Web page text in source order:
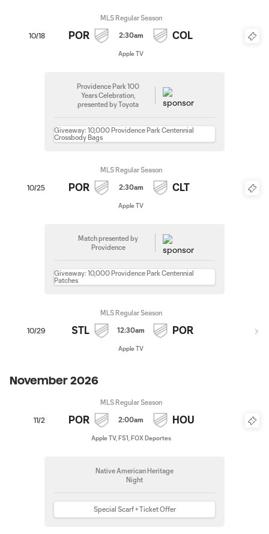
10/18
MLS Regular Season
POR 2:30am COL
Apple TV
Providence Park 100
Years Celebration,
presented by Toyota
Giveaway: 10,000 Providence Park Centennial
Crossbody Bags
10/25
MLS Regular Season
POR 2:30am CLT
Apple TV
Match presented by
Providence
Giveaway: 10,000 Providence Park Centennial
Patches
10/29
MLS Regular Season
STL 12:30am POR
Apple TV
November 2026
11/2
MLS Regular Season
POR 2:00am HOU
Apple TV, FS1, FOX Deportes
Native American Heritage
Night
Special Scarf + Ticket Offer